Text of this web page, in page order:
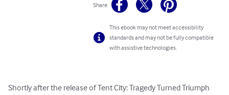
Share
This ebook may not meet accessibility
standards and may not be fully compatible
with assistive technologies.
Shortly after the release of Tent City: Tragedy Turned Triumph